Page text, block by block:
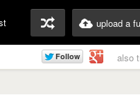
upload a
also